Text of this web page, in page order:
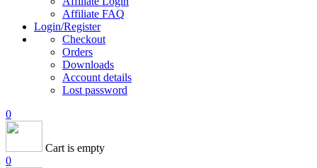
Affiliate FAQ
Login/Register
Checkout
Orders
Downloads
Account details
Lost password
0
Cart is empty
0